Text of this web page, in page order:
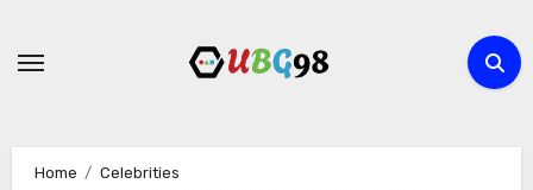
Home
Celebrities